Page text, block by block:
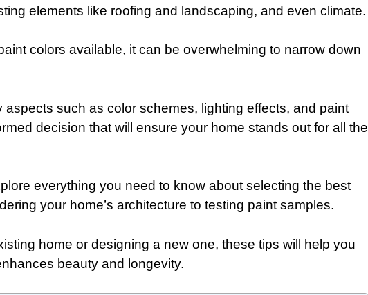
elements like roofing and landscaping, and even climate.
colors available, it can be overwhelming to narrow down
such as color schemes, lighting effects, and paint
decision that will ensure your home stands out for all the
everything you need to know about selecting the best
your home’s architecture to testing paint samples.
home or designing a new one, these tips will help you
beauty and longevity.